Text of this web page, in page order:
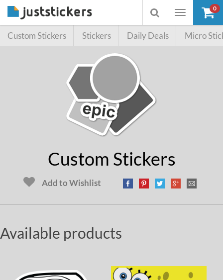
Toggle
Toggle
searchbox
0
Custom Stickers Stickers Daily Deals Micro
Custom Stickers
Add to Wishlist
Available products